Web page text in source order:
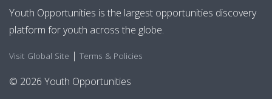
Youth Opportunities is the largest opportunities discovery
platform for youth across the globe.
Visit Global Site | Terms & Policies
© 2026 Youth Opportunities